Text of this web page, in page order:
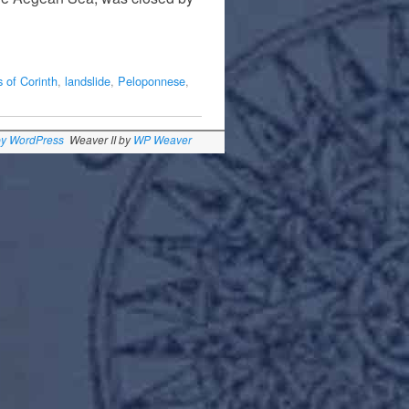
of Corinth, landslide, Peloponnese,
WordPress Weaver II byWP Weaver